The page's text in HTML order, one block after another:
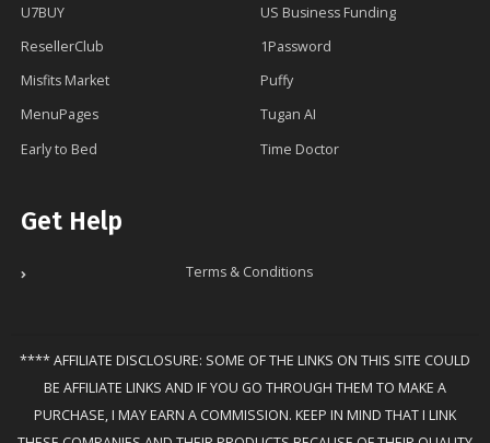
U7BUY
US Business Funding
ResellerClub
1Password
Misfits Market
Puffy
MenuPages
Tugan AI
Early to Bed
Time Doctor
Get Help
Terms & Conditions
**** AFFILIATE DISCLOSURE: SOME OF THE LINKS ON THIS SITE COULD
BE AFFILIATE LINKS AND IF YOU GO THROUGH THEM TO MAKE A
PURCHASE, I MAY EARN A COMMISSION. KEEP IN MIND THAT I LINK